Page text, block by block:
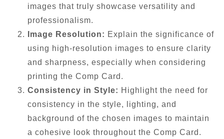
images that truly showcase versatility and
professionalism.
Image Resolution: Explain the significance of
using high-resolution images to ensure clarity
and sharpness, especially when considering
printing the Comp Card.
Consistency in Style: Highlight the need for
consistency in the style, lighting, and
background of the chosen images to maintain
a cohesive look throughout the Comp Card.